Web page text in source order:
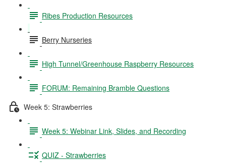
Ribes Production Resources
Berry Nurseries
High Tunnel/Greenhouse Raspberry Resources
FORUM: Remaining Bramble Questions
Week 5: Strawberries
Week 5: Webinar Link, Slides, and Recording
QUIZ - Strawberries